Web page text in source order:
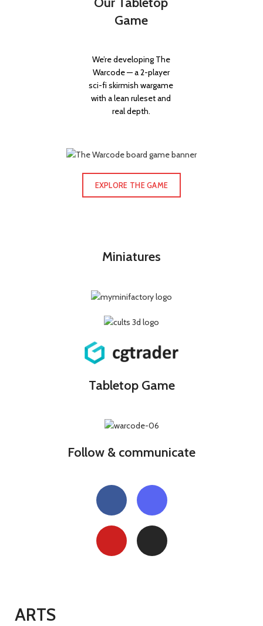
Game
We’re developing The
Warcode — a 2-player
sci-fi skirmish wargame
with a lean ruleset and
real depth.
EXPLORE THE GAME
Miniatures
Tabletop Game
Follow & communicate
ARTS